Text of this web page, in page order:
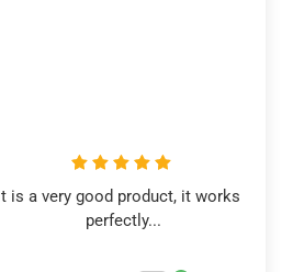
t is a very good product, it works
perfectly...